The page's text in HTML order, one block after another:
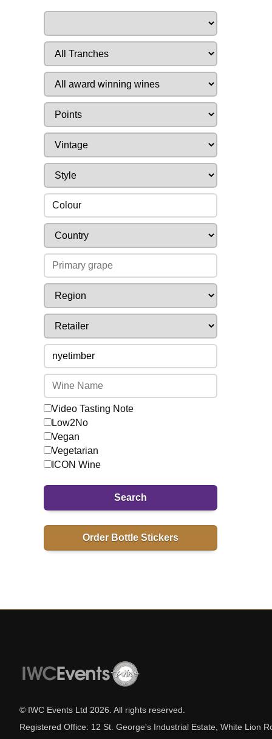
Colour
Video Tasting Note
Low2No
Vegan
Vegetarian
ICON Wine
Search
Order Bottle Stickers
© IWC Events Ltd 2026 . All rights reserved.
Registered Office: 12 St. George's Industrial Estate, White Lion